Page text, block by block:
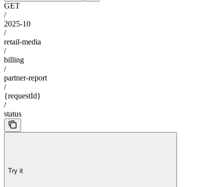
GET
/
2025-10
/
retail-media
/
billing
/
partner-report
/
{requestId}
/
status
Try it